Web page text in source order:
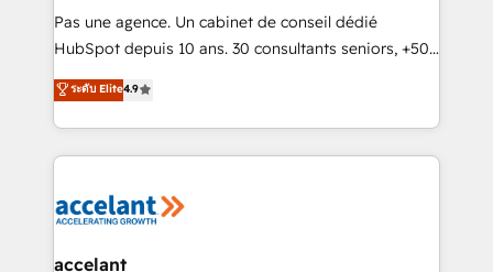
Canada, Germany, France, Belgium, Singapore, and
South Africa. Certified compliant with ISO/IEC
international offices and 175+ employees.
Pas une agence. Un cabinet de conseil dédié
HubSpot depuis 10 ans. 30 consultants seniors, +500
clients, un ROI mesurable. Notre mission : faire de
HubSpot un vrai levier de performance pour votre
organisation. Cela passe par la compréhension de
vos processus, la fiabilisation de vos données et
la plateforme. Nos domaines d'intervention : -
& reprise de données - Stratégie RevOps &
ระดับ Elite4.9
accelant